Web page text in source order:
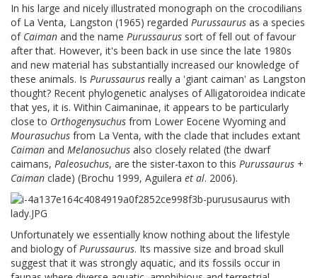
In his large and nicely illustrated monograph on the crocodilians
of La Venta, Langston (1965) regarded Purussaurus as a species
of Caiman and the name Purussaurus sort of fell out of favour
after that. However, it's been back in use since the late 1980s
and new material has substantially increased our knowledge of
these animals. Is Purussaurus really a 'giant caiman' as Langston
thought? Recent phylogenetic analyses of Alligatoroidea indicate
that yes, it is. Within Caimaninae, it appears to be particularly
close to Orthogenysuchus from Lower Eocene Wyoming and
Mourasuchus from La Venta, with the clade that includes extant
Caiman and Melanosuchus also closely related (the dwarf
caimans, Paleosuchus, are the sister-taxon to this Purussaurus +
Caiman clade) (Brochu 1999, Aguilera et al. 2006).
Unfortunately we essentially know nothing about the lifestyle
and biology ofPurussaurus. Its massive size and broad skull
suggest that it was strongly aquatic, and its fossils occur in